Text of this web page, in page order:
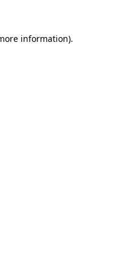
information).